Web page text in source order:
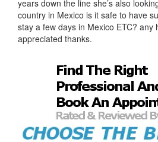
years down the line she’s also
country in Mexico is it safe to have
stay a few days in Mexico ETC? any
appreciated thanks.